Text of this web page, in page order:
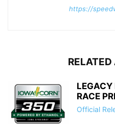
https://
LEGACY
RACE
Official